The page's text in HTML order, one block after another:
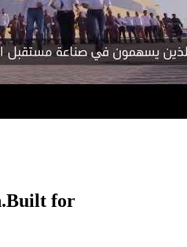
Built for